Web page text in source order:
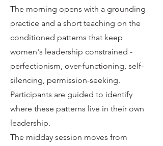
The morning opens with a grounding
practice and a short teaching on the
conditioned patterns that keep
women's leadership constrained -
perfectionism, over-functioning, self-
silencing, permission-seeking.
Participants are guided to identify
where these patterns live in their own
leadership.
The midday session moves from